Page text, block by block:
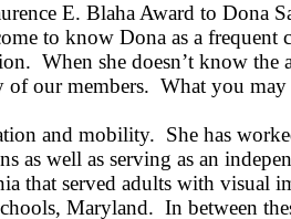
E. Blaha Award to Dona
to know Dona as a frequent
When she doesn’t know
of our members. What you may
and mobility. She has
as well as serving as an
that served adults with visual
, Maryland. In between